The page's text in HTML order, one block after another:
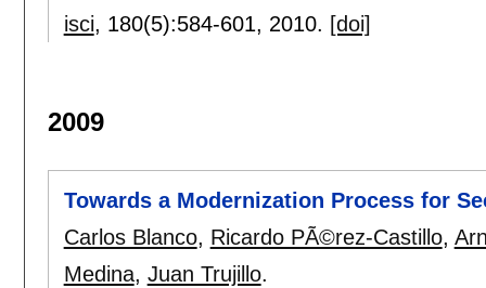
isci, 180(5):584-601, 2010. [doi]
2009
Towards a Modernization Process for
Carlos Blanco, Ricardo PÃ©rez-Castillo,
Medina, Juan Trujillo.